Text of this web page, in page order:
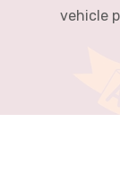
vehicle